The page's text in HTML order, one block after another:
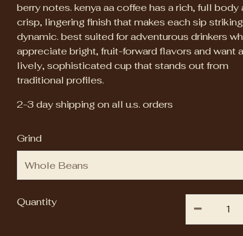
berry notes. kenya aa coffee has a rich, full body
crisp, lingering finish that makes each sip
dynamic. best suited for adventurous drinkers
appreciate bright, fruit-forward flavors and want a
lively, sophisticated cup that stands out from
traditional profiles.
2-3 day shipping on all u.s. orders
Grind
Quantity